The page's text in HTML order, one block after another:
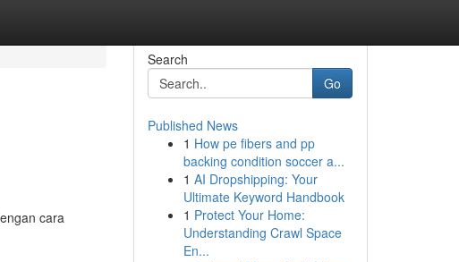
cara
Search
Go
Published News
1 How pe fibers and pp
backing condition soccer a...
1 AI Dropshipping: Your
Ultimate Keyword Handbook
1 Protect Your Home:
Understanding Crawl Space
En...